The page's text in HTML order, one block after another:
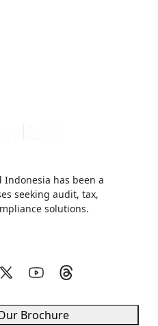
Indonesia has been a
seeking audit, tax,
solutions.
Brochure